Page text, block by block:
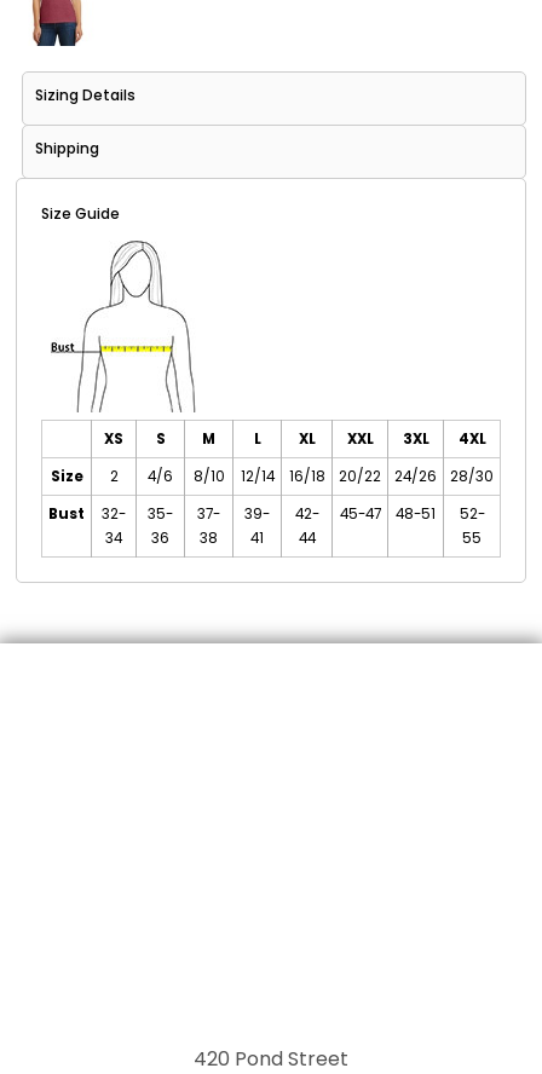
Sizing Details
Shipping
Size Guide
XS S M L XL XXL 3XL
4XL
Size
2 4/6 8/10 12/14 16/18 20/22 24/26
28/30
Bust
32-
34
35-
36
37-
38
39-
41
42-
44
45-47 48-51
52-
55
420 Pond Street